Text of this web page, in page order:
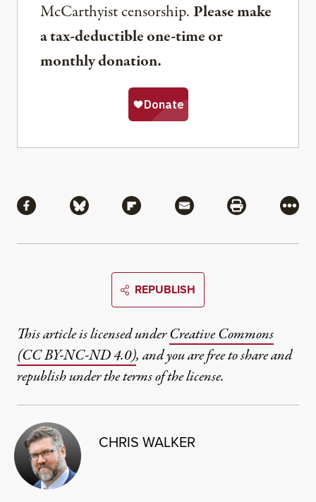
McCarthyist censorship. Please make
a tax-deductible one-time or
monthly donation.
Share via Facebook
Share via BlueskyShare via Flipboard
Share via MailShare via
More
REPUBLISH
This article is licensed underCreative Commons
(CC BY-NC-ND 4.0), and you are free to share and
republish under the terms of the license.
CHRIS WALKER